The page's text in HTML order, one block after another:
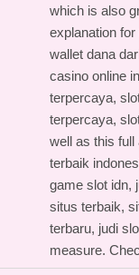
which is also
explanation for
wallet dana
casino online
terpercaya,
terpercaya,
well as this full
terbaik
game slot idn,
situs terbaik,
terbaru, judi
measure.